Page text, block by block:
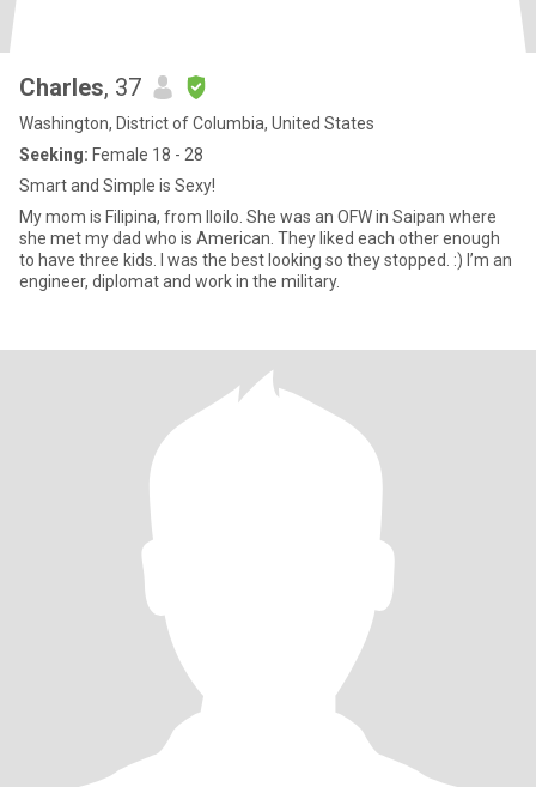
Charles, 37
Washington, District of Columbia, United States
Seeking: Female 18 - 28
Smart and Simple is Sexy!
My mom is Filipina, from Iloilo. She was an OFW in Saipan where
she met my dad who is American. They liked each other enough
to have three kids. I was the best looking so they stopped. :) I’m an
engineer, diplomat and work in the military.